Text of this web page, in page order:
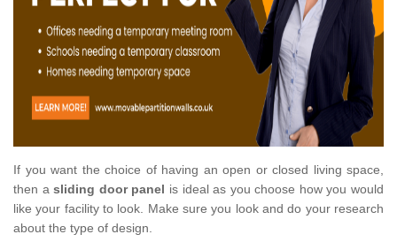
If you want the choice of having an open or closed living space,
then asliding door panel is ideal as you choose how you would
like your facility to look. Make sure you look and do your research
about the type of design.